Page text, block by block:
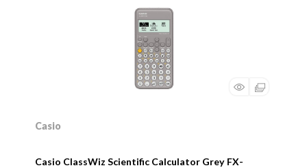
Casio
Casio ClassWiz Scientific Calculator Grey FX-